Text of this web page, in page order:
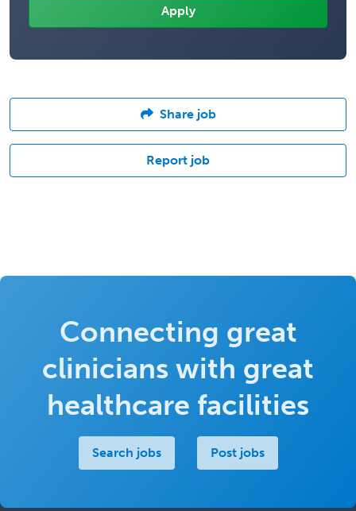
Share job
Report job
Connecting great
clinicians with great
healthcare facilities
Search jobs Post jobs